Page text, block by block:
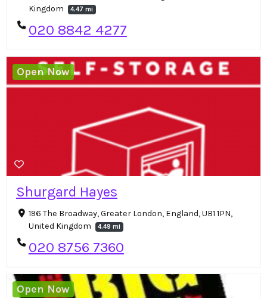
Kingdom
4.47 mi
020 8842 4277
Shurgard Hayes
196 The Broadway, Greater London, England, UB1 1PN,
United Kingdom
4.49 mi
020 8756 7360
Open Now
Open Now